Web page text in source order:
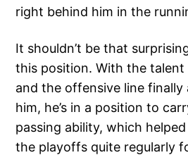
right behind him in the
It shouldn’t be that
this position. With the talent
and the offensive line finally
him, he’s in a position to
passing ability, which
the playoffs quite regularly